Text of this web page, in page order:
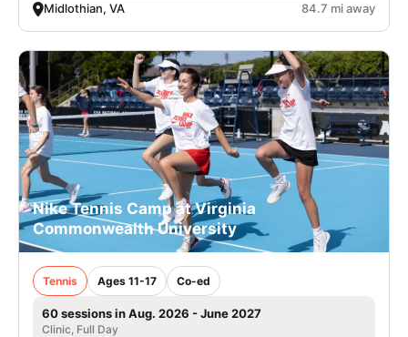
Midlothian, VA 84.7 mi away
Nike Tennis Camp at Virginia
Commonwealth University
Tennis Ages 11-17 Co-ed
60 sessions in Aug. 2026 - June 2027
Clinic, Full Day